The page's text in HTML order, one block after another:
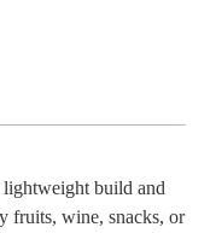
build and
fruits, wine, snacks, or